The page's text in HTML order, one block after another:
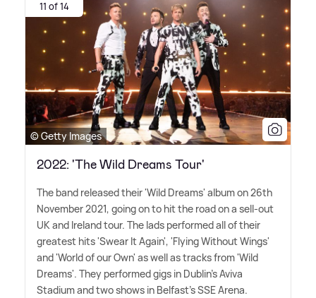
11 of 14
© Getty Images
2022: 'The Wild Dreams Tour'
The band released their 'Wild Dreams' album on 26th
November 2021, going on to hit the road on a sell-out
UK and Ireland tour. The lads performed all of their
greatest hits 'Swear It Again', 'Flying Without Wings'
and 'World of our Own' as well as tracks from 'Wild
Dreams'. They performed gigs in Dublin's Aviva
Stadium and two shows in Belfast's SSE Arena.